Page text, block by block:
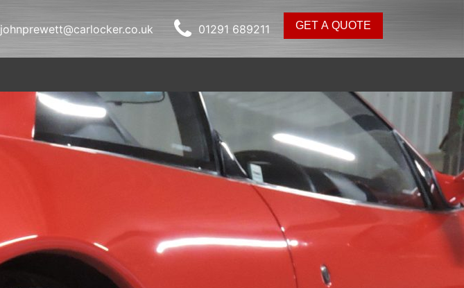
johnprewett@carlocker.co.uk 01291 689211 GET A QUOTE